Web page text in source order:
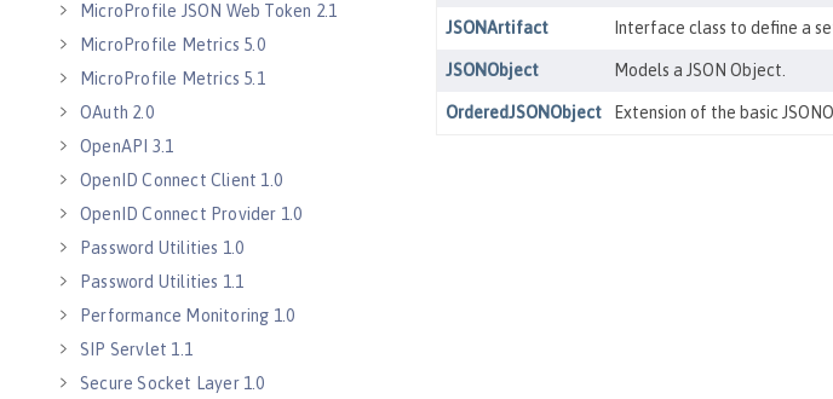
MicroProfile JSON Web Token 2.1
MicroProfile Metrics 5.0
MicroProfile Metrics 5.1
OAuth 2.0
OpenAPI 3.1
OpenID Connect Client 1.0
OpenID Connect Provider 1.0
Password Utilities 1.0
Password Utilities 1.1
Performance Monitoring 1.0
SIP Servlet 1.1
Secure Socket Layer 1.0